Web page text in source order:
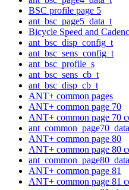
BSC profile page 5
ant_bsc_page5_data_t
Bicycle Speed and
ant_bsc_disp_config_t
ant_bsc_sens_config_t
ant_bsc_profile_s
ant_bsc_sens_cb_t
ant_bsc_disp_cb_t
ANT+ common pages
ANT+ common page 70
ANT+ common page 70
ANT+ common page 80
ANT+ common page 80
ANT+ common page 81
ANT+ common page 81